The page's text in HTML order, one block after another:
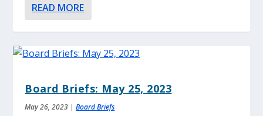
READ MORE
Board Briefs: May 25, 2023
May 26, 2023 |Board Briefs